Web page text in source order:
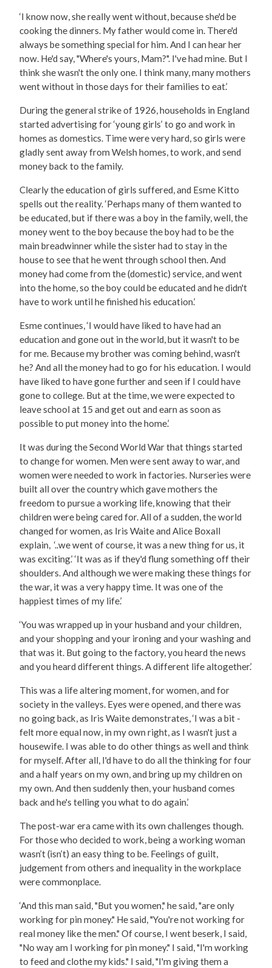
‘I know now, she really went without, because she'd be
cooking the dinners. My father would come in. There'd
always be something special for him. And I can hear her
now. He'd say, "Where's yours, Mam?". I've had mine. But I
think she wasn't the only one. I think many, many mothers
went without in those days for their families to eat.’
During the general strike of 1926, households in England
started advertising for ‘young girls’ to go and work in
homes as domestics. Time were very hard, so girls were
gladly sent away from Welsh homes, to work, and send
money back to the family.
Clearly the education of girls suffered, and Esme Kitto
spells out the reality. ‘Perhaps many of them wanted to
be educated, but if there was a boy in the family, well, the
money went to the boy because the boy had to be the
main breadwinner while the sister had to stay in the
house to see that he went through school then. And
money had come from the (domestic) service, and went
into the home, so the boy could be educated and he didn't
have to work until he finished his education.’
Esme continues, ‘I would have liked to have had an
education and gone out in the world, but it wasn't to be
for me. Because my brother was coming behind, wasn't
he? And all the money had to go for his education. I would
have liked to have gone further and seen if I could have
gone to college. But at the time, we were expected to
leave school at 15 and get out and earn as soon as
possible to put money into the home.’
It was during the Second World War that things started
to change for women. Men were sent away to war, and
women were needed to work in factories. Nurseries were
built all over the country which gave mothers the
freedom to pursue a working life, knowing that their
children were being cared for. All of a sudden, the world
changed for women, as Iris Waite and Alice Boxall
explain, ‘..we went of course, it was a new thing for us, it
was exciting.’ ‘It was as if they'd flung something off their
shoulders. And although we were making these things for
the war, it was a very happy time. It was one of the
happiest times of my life.’
‘You was wrapped up in your husband and your children,
and your shopping and your ironing and your washing and
that was it. But going to the factory, you heard the news
and you heard different things. A different life altogether.’
This was a life altering moment, for women, and for
society in the valleys. Eyes were opened, and there was
no going back, as Iris Waite demonstrates, ‘I was a bit -
felt more equal now, in my own right, as I wasn't just a
housewife. I was able to do other things as well and think
for myself. After all, I'd have to do all the thinking for four
and a half years on my own, and bring up my children on
my own. And then suddenly then, your husband comes
back and he's telling you what to do again.’
The post-war era came with its own challenges though.
For those who decided to work, being a working woman
wasn’t (isn’t) an easy thing to be. Feelings of guilt,
judgement from others and inequality in the workplace
were commonplace.
‘And this man said, "But you women," he said, "are only
working for pin money." He said, "You're not working for
real money like the men." Of course, I went beserk, I said,
"No way am I working for pin money." I said, "I'm working
to feed and clothe my kids." I said, "I'm giving them a